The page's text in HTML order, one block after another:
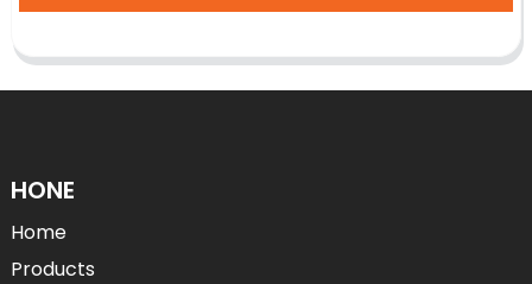
HONE
Home
Products